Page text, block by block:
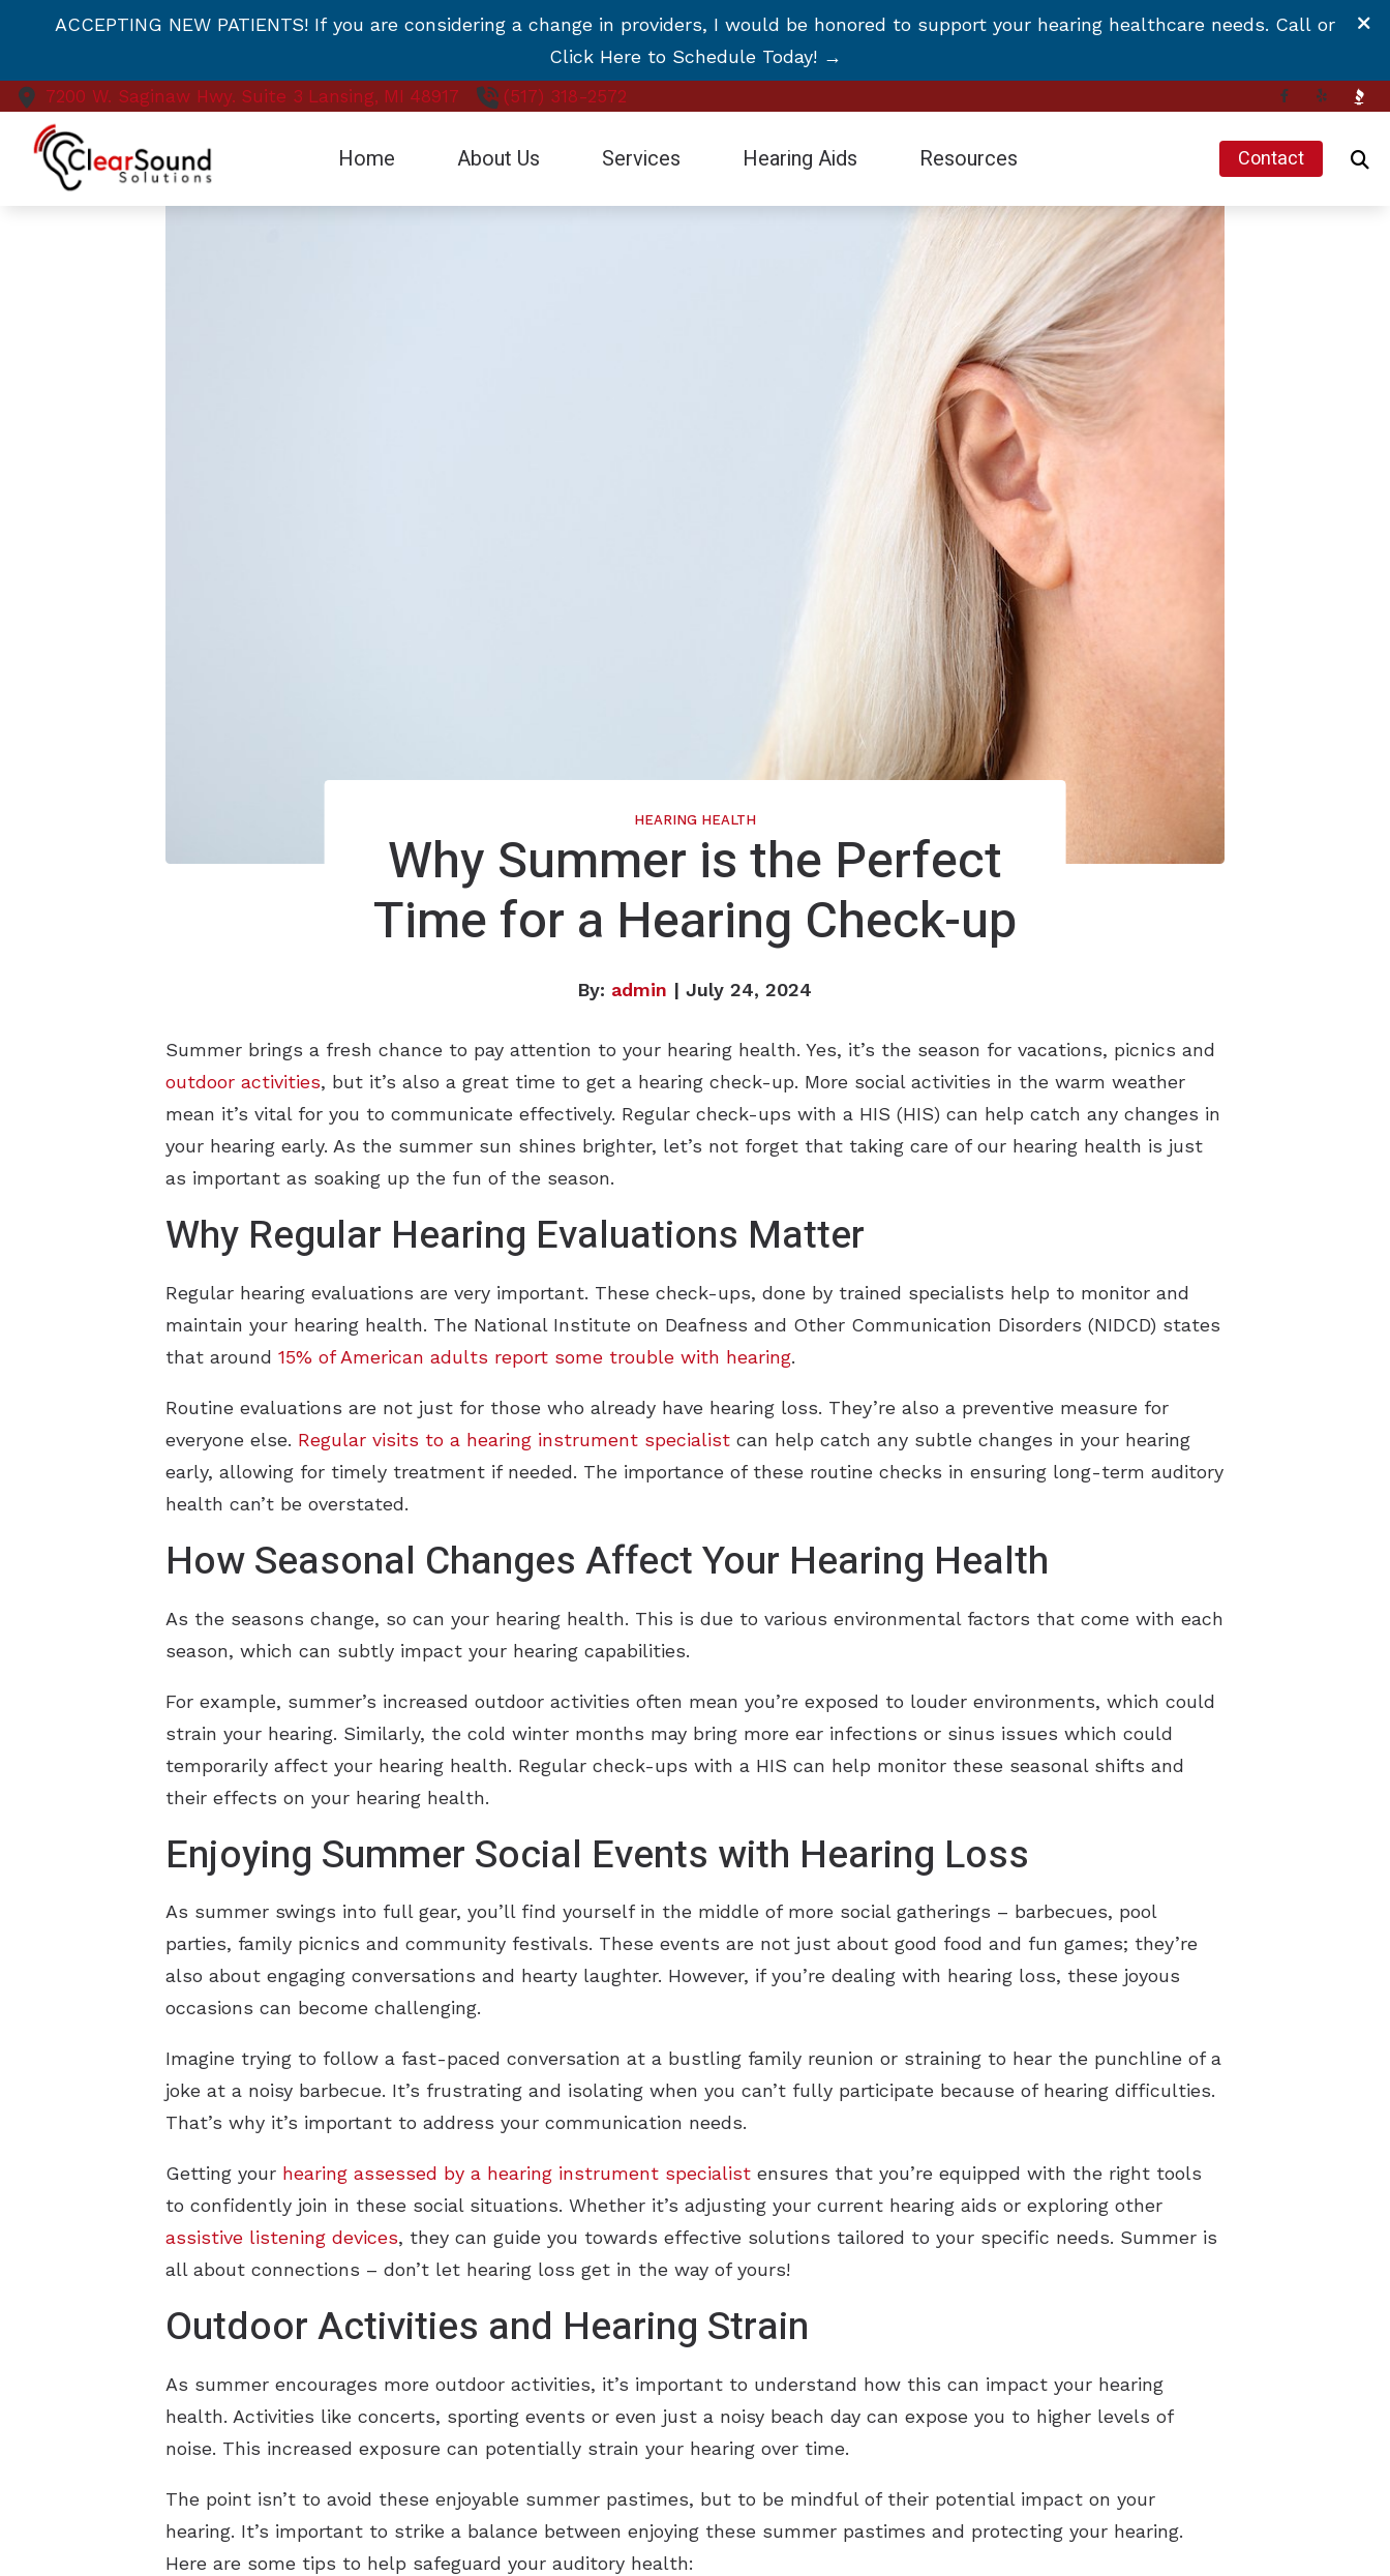
Skip to Content
ACCEPTING NEW PATIENTS! If you are considering a change in providers, I would be honored to support your hearing healthcare needs. Call or
Click Here to Schedule Today! →
7200 W. Saginaw Hwy. Suite 3 Lansing, MI 48917 (517) 318-2572
Home About Us Services Hearing Aids
Cell Phone Accessories for Hearing Aids
Resources
Blog
Hearing and Balance Disorders
Impacts of Untreated Hearing Loss
Latest Hearing Health News
Types of Hearing Loss
Contact
HEARING HEALTH
Why Summer is the Perfect
Time for a Hearing Check-up
By: admin | July 24, 2024
Summer brings a fresh chance to pay attention to your hearing health. Yes, it’s the season for vacations, picnics and
outdoor activities, but it’s also a great time to get a hearing check-up. More social activities in the warm weather
mean it’s vital for you to communicate effectively. Regular check-ups with a HIS (HIS) can help catch any changes in
your hearing early. As the summer sun shines brighter, let’s not forget that taking care of our hearing health is just
as important as soaking up the fun of the season.
Why Regular Hearing Evaluations Matter
Regular hearing evaluations are very important. These check-ups, done by trained specialists help to monitor and
maintain your hearing health. The National Institute on Deafness and Other Communication Disorders (NIDCD) states
that around 15% of American adults report some trouble with hearing.
Routine evaluations are not just for those who already have hearing loss. They’re also a preventive measure for
everyone else. Regular visits to a hearing instrument specialist can help catch any subtle changes in your hearing
early, allowing for timely treatment if needed. The importance of these routine checks in ensuring long-term auditory
health can’t be overstated.
How Seasonal Changes Affect Your Hearing Health
As the seasons change, so can your hearing health. This is due to various environmental factors that come with each
season, which can subtly impact your hearing capabilities.
For example, summer’s increased outdoor activities often mean you’re exposed to louder environments, which could
strain your hearing. Similarly, the cold winter months may bring more ear infections or sinus issues which could
temporarily affect your hearing health. Regular check-ups with a HIS can help monitor these seasonal shifts and
their effects on your hearing health.
Enjoying Summer Social Events with Hearing Loss
As summer swings into full gear, you’ll find yourself in the middle of more social gatherings – barbecues, pool
parties, family picnics and community festivals. These events are not just about good food and fun games; they’re
also about engaging conversations and hearty laughter. However, if you’re dealing with hearing loss, these joyous
occasions can become challenging.
Imagine trying to follow a fast-paced conversation at a bustling family reunion or straining to hear the punchline of a
joke at a noisy barbecue. It’s frustrating and isolating when you can’t fully participate because of hearing difficulties.
That’s why it’s important to address your communication needs.
Getting your hearing assessed by a hearing instrument specialist ensures that you’re equipped with the right tools
to confidently join in these social situations. Whether it’s adjusting your current hearing aids or exploring other
assistive listening devices, they can guide you towards effective solutions tailored to your specific needs. Summer is
all about connections – don’t let hearing loss get in the way of yours!
Outdoor Activities and Hearing Strain
As summer encourages more outdoor activities, it’s important to understand how this can impact your hearing
health. Activities like concerts, sporting events or even just a noisy beach day can expose you to higher levels of
noise. This increased exposure can potentially strain your hearing over time.
The point isn’t to avoid these enjoyable summer pastimes, but to be mindful of their potential impact on your
hearing. It’s important to strike a balance between enjoying these summer pastimes and protecting your hearing.
Here are some tips to help safeguard your auditory health: